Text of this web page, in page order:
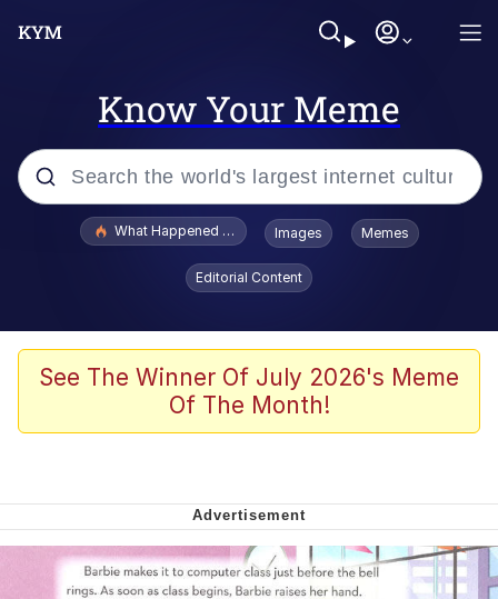
Know Your Meme
Popular searches
Winton Overwat (Overwatch)
Polyester Edit
Nintendo, Hire This Man
The Ki Sister Chapter 34
What Happened To Toadsworth / Toadsworth Is Dead
Images Memes
Editorial Content
See The Winner Of July 2026's Meme
Of The Month!